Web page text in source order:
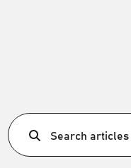
Search articles